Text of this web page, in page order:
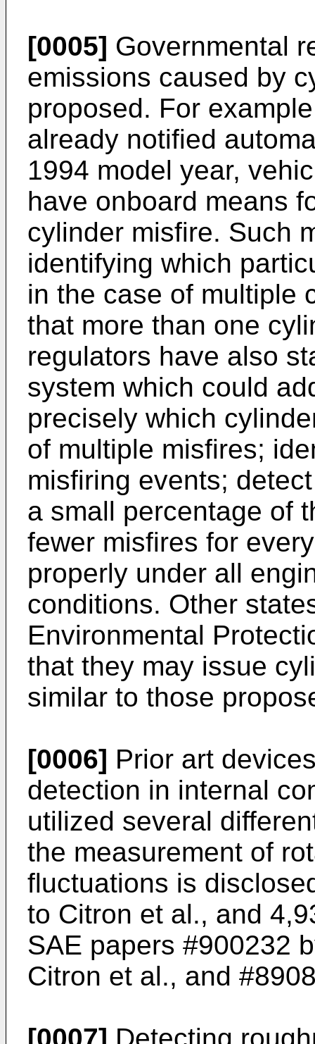
[0005] Governmental
emissions caused by
proposed. For
already notified
1994 model year,
have onboard means
cylinder misfire. Such
identifying which
in the case of multiple
that more than one
regulators have also
system which could
precisely which
of multiple misfires;
misfiring events;
a small percentage of
fewer misfires for
properly under all
conditions. Other
Environmental
that they may issue
similar to those
[0006] Prior art
detection in internal
utilized several
the measurement of
fluctuations is
to Citron et al., and
SAE papers #900232
Citron et al., and